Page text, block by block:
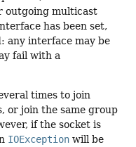
outgoing multicast
has been set,
any interface may be
fail with a
times to join
or join the same group
if the socket is
IOException will be